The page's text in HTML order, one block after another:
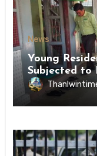
News
Young
Subjected to
Conscription